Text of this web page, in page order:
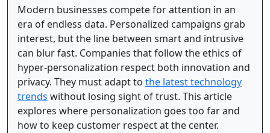
Modern businesses compete for attention in an
era of endless data. Personalized campaigns grab
interest, but the line between smart and intrusive
can blur fast. Companies that follow the ethics of
hyper-personalization respect both innovation and
privacy. They must adapt to the latest technology
trends without losing sight of trust. This article
explores where personalization goes too far and
how to keep customer respect at the center.